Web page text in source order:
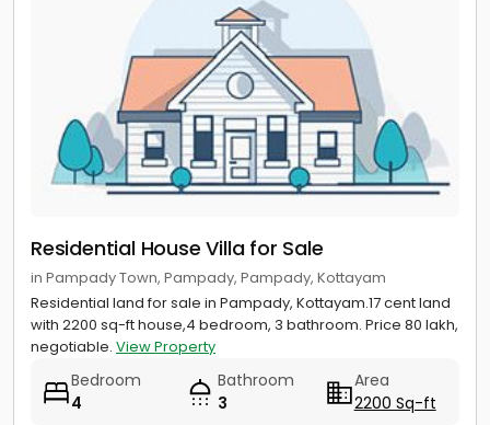
Residential House Villa for Sale
in Pampady Town, Pampady, Pampady, Kottayam
Residential land for sale in Pampady, Kottayam.17 cent land
with 2200 sq-ft house,4 bedroom, 3 bathroom. Price 80 lakh,
negotiable. View Property
Bedroom
4
Bathroom
3
Area
2200 Sq-ft